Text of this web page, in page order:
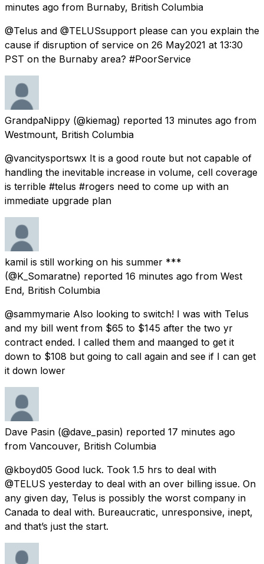
minutes ago from Burnaby, British Columbia
@Telus and @TELUSsupport please can you explain the
cause if disruption of service on 26 May2021 at 13:30
PST on the Burnaby area? #PoorService
GrandpaNippy (@kiemag) reported 13 minutes ago from
Westmount, British Columbia
@vancitysportswx It is a good route but not capable of
handling the inevitable increase in volume, cell coverage
is terrible #telus #rogers need to come up with an
immediate upgrade plan
kamil is still working on his summer ***
(@K_Somaratne) reported 16 minutes ago from West
End, British Columbia
@sammymarie Also looking to switch! I was with Telus
and my bill went from $65 to $145 after the two yr
contract ended. I called them and maanged to get it
down to $108 but going to call again and see if I can get
it down lower
Dave Pasin (@dave_pasin) reported 17 minutes ago
from Vancouver, British Columbia
@kboyd05 Good luck. Took 1.5 hrs to deal with
@TELUS yesterday to deal with an over billing issue. On
any given day, Telus is possibly the worst company in
Canada to deal with. Bureaucratic, unresponsive, inept,
and that’s just the start.